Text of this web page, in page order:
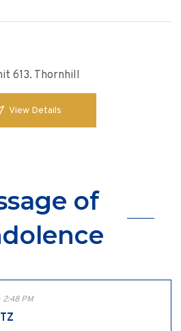
613. Thornhill
View Details
of
2:48 PM